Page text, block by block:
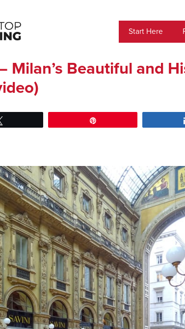
Start Here
Milan’s Beautiful and